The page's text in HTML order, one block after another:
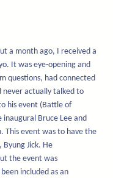
a month ago, I received a
It was eye-opening and
questions, had connected
never actually talked to
his event (Battle of
Bruce Lee and
This event was to have the
Jick. He
the event was
included as an